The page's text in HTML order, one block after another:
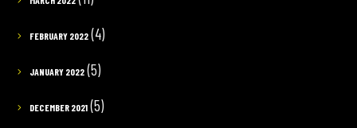
FEBRUARY 2022(4)
JANUARY 2022(5)
DECEMBER 2021(5)